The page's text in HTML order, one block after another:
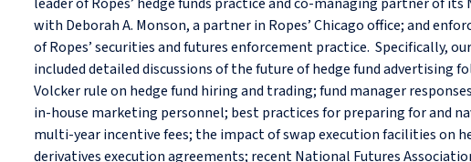
with Deborah A. Monson, a partner in Ropes’ Chicago office; and
of Ropes’ securities and futures enforcement practice. Specifically,
included detailed discussions of the future of hedge fund advertising
Volcker rule on hedge fund hiring and trading; fund manager
in-house marketing personnel; best practices for preparing for and
multi-year incentive fees; the impact of swap execution facilities on
derivatives execution agreements; recent National Futures